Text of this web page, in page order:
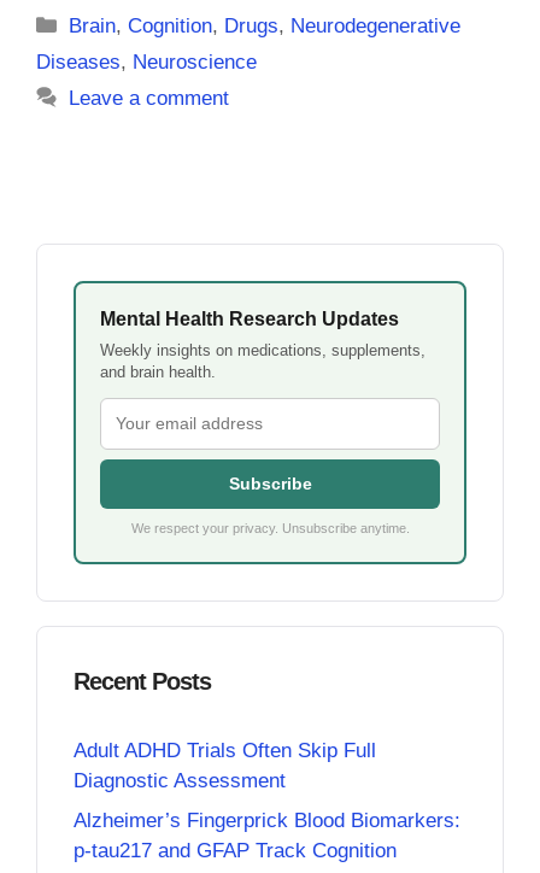
Categories
Brain,Cognition, Drugs, Neurodegenerative
Diseases, Neuroscience
Leave a comment
Mental Health Research Updates
Weekly insights on medications, supplements,
and brain health.
Subscribe
We respect your privacy. Unsubscribe anytime.
Recent Posts
Adult ADHD Trials Often Skip Full
Diagnostic Assessment
Alzheimer’s Fingerprick Blood Biomarkers:
p-tau217 and GFAP Track Cognition